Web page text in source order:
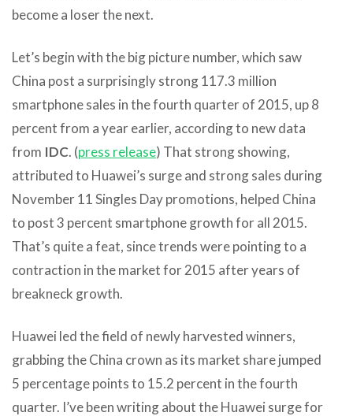
become a loser the next.
Let’s begin with the big picture number, which saw
China post a surprisingly strong 117.3 million
smartphone sales in the fourth quarter of 2015, up 8
percent from a year earlier, according to new data
from IDC. (press release) That strong showing,
attributed to Huawei’s surge and strong sales during
November 11 Singles Day promotions, helped China
to post 3 percent smartphone growth for all 2015.
That’s quite a feat, since trends were pointing to a
contraction in the market for 2015 after years of
breakneck growth.
Huawei led the field of newly harvested winners,
grabbing the China crown as its market share jumped
5 percentage points to 15.2 percent in the fourth
quarter. I’ve been writing about the Huawei surge for